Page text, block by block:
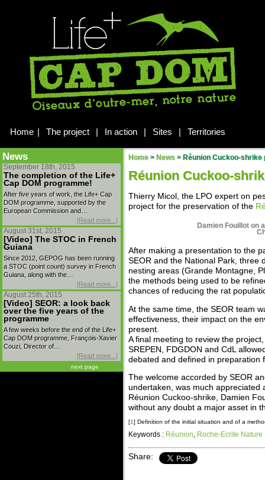
Home | The project | In action | Sites | Territories
News
September 18th, 2015
The completion of the Life+
Cap DOM programme!
After five years of work, the Life+ Cap
DOM programme, supported by the
European Commission and…
[Read more...]
August 31st, 2015
[Video] The STOC in French
Guiana
Since 2012, GEPOG has been running
a STOC (point count) survey in French
Guiana, along with the…
[Read more...]
August 25th, 2015
[Video] SEOR: a look back
over the five years of the
programme
A few weeks before the end of the Life+
Cap DOM programme, François-Xavier
Couzi, Director of…
[Read more...]
next page
Home > News >Réunion Cuckoo-shrike
Réunion Cuckoo-
Thierry Micol, the LPO expert on
project for the preservation of the
Damien Fouillot on
After making a presentation to the
SEOR and the National Park, three
nesting areas (Grande Montagne,
the methods being used to be
chances of reducing the rat
At the same time, the SEOR team
effectiveness, their impact on the
present.
A final meeting to review the
SREPEN, FDGDON and CdL
debated and defined in preparation
The welcome accorded by SEOR
undertaken, was much appreciated
Réunion Cuckoo-shrike, Damien
without any doubt a major asset in
[1] Definition of the initial situation and of a
Keywords : Réunion, Roche-Ecrite Nature
Share: